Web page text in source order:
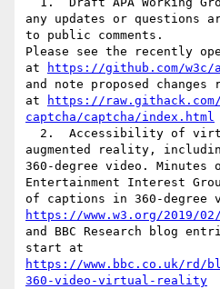
any updates or questions
to public comments.
Please see the recently
at
https://github.com/w3c/
and note proposed
at
https://raw.githack.com/
captcha/captcha/index.html
augmented reality,
360-degree video. Minutes
Entertainment Interest
https://www.w3.org/2019/
and BBC Research blog
https://www.bbc.co.uk/rd/
360-video-virtual-reality